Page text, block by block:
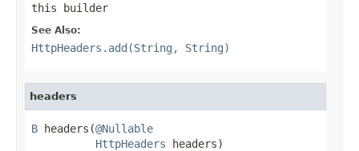
this builder
See Also:
HttpHeaders.add(String, String)
headers
B headers(@Nullable
HttpHeaders headers)